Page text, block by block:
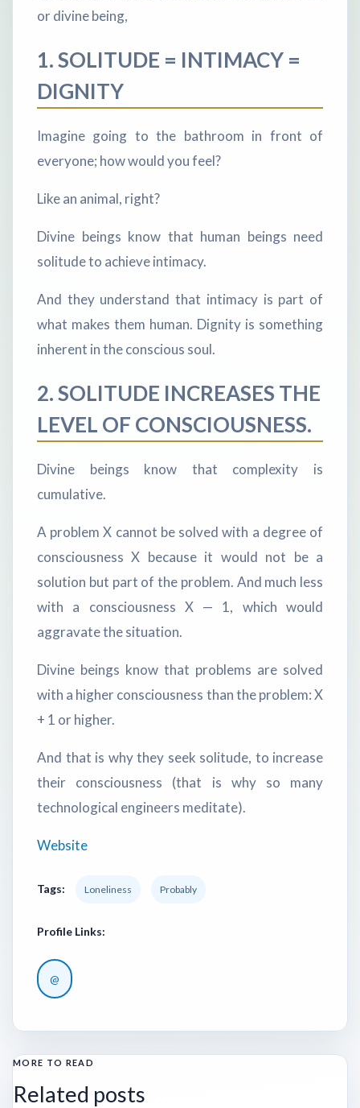
or divine being,
1. SOLITUDE = INTIMACY =
DIGNITY
Imagine going to the bathroom in front of
everyone; how would you feel?
Like an animal, right?
Divine beings know that human beings need
solitude to achieve intimacy.
And they understand that intimacy is part of
what makes them human. Dignity is something
inherent in the conscious soul.
2. SOLITUDE INCREASES THE
LEVEL OF CONSCIOUSNESS.
Divine beings know that complexity is
cumulative.
A problem X cannot be solved with a degree of
consciousness X because it would not be a
solution but part of the problem. And much less
with a consciousness X — 1, which would
aggravate the situation.
Divine beings know that problems are solved
with a higher consciousness than the problem: X
+ 1 or higher.
And that is why they seek solitude, to increase
their consciousness (that is why so many
technological engineers meditate).
Website
Tags: Loneliness Probably
Profile Links:
@
MORE TO READ
Related posts